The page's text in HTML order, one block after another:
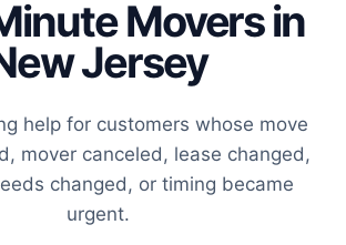
Movers in
Jersey
help for customers whose move
mover canceled, lease changed,
changed, or timing became
urgent.